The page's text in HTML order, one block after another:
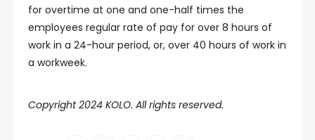
for overtime at one and one-half times the
employees regular rate of pay for over 8 hours of
work in a 24-hour period, or, over 40 hours of work in
a workweek.
Copyright 2024 KOLO. All rights reserved.